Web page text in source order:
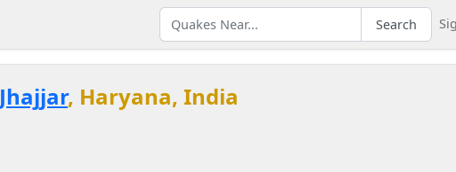
Search
Jhajjar, Haryana, India